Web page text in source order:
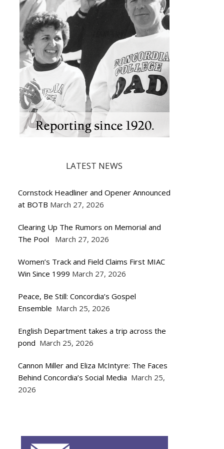
LATEST NEWS
Cornstock Headliner and Opener Announced
at BOTB March 27, 2026
Clearing Up The Rumors on Memorial and
The Pool
March 27, 2026
Women’s Track and Field Claims First MIAC
Win Since 1999 March 27, 2026
Peace, Be Still: Concordia’s Gospel
Ensemble March 25, 2026
English Department takes a trip across the
pond March 25, 2026
Cannon Miller and Eliza McIntyre: The Faces
Behind Concordia’s Social Media March 25,
2026